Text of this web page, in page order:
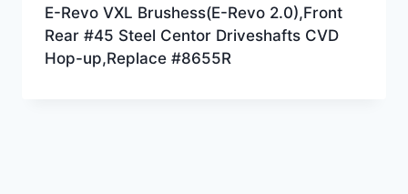
E-Revo VXL Brushess(E-Revo 2.0),Front
Rear #45 Steel Centor Driveshafts CVD
Hop-up,Replace #8655R